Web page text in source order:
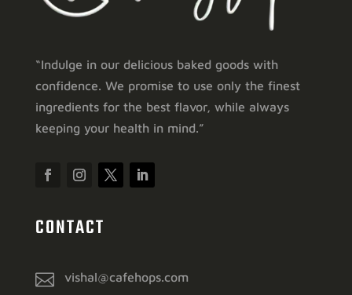
“Indulge in our delicious baked goods with
confidence. We promise to use only the finest
ingredients for the best flavor, while always
keeping your health in mind.”
CONTACT
 vishal@cafehops.com